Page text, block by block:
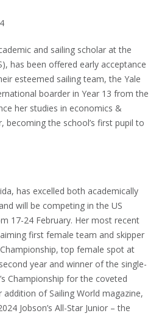
and sailing scholar at the
has been offered early acceptance
esteemed sailing team, the Yale
boarder in Year 13 from the
her studies in economics &
becoming the school’s first pupil to
has excelled both academically
will be competing in the US
17-24 February. Her most recent
first female team and skipper
top female spot at
year and winner of the single-
Championship for the coveted
of Sailing World magazine,
Jobson’s All-Star Junior – the